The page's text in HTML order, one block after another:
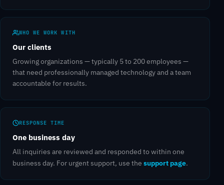
WHO WE WORK WITH
Our clients
Growing organizations — typically 5 to 200 employees —
that need professionally managed technology and a team
accountable for results.
RESPONSE TIME
One business day
All inquiries are reviewed and responded to within one
business day. For urgent support, use the support page.